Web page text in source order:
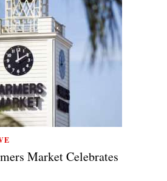
Market Celebrates